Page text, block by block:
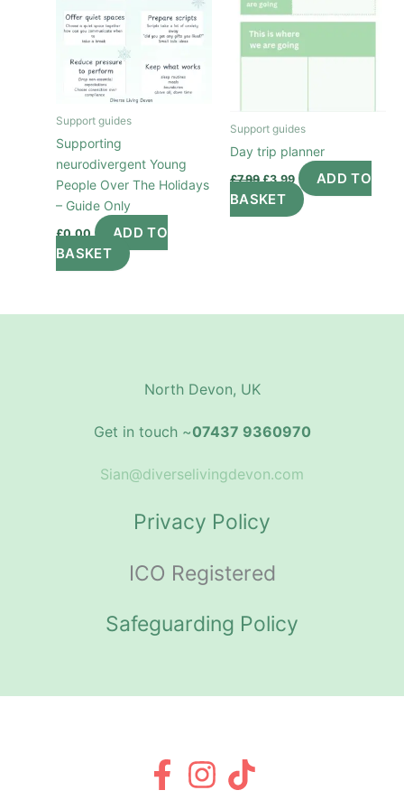
Support guides
Supporting
neurodivergent Young
People Over The Holidays
– Guide Only
£0.00
ADD TO
BASKET
Support guides
Day trip planner
£7.99 Original
was:
£7.99.
£3.99 Current
price
is:
£3.99.
ADD TO
BASKET
North Devon, UK
Get in touch ~07437 9360970
Sian@diverselivingdevon.com
Privacy Policy
ICO Registered
Safeguarding Policy